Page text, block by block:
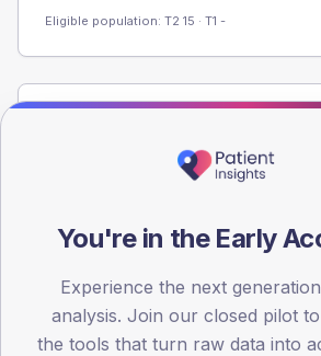
Eligible population: T2 15 · T1 -
Registered patients by age band and sex
registrations dataset.
45
60
You're in the Early
Experience the next
analysis. Join our closed pilot
the tools that turn raw data into